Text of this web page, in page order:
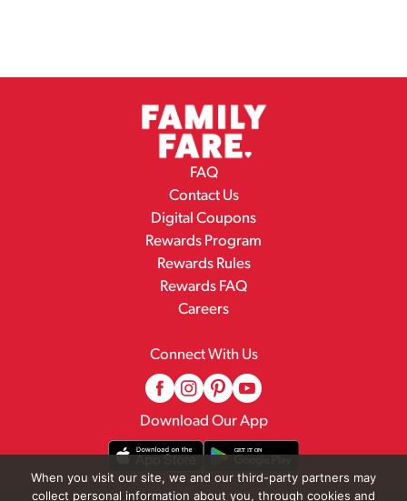
FAQ
Contact Us
Digital Coupons
Rewards Program
Rewards Rules
Rewards FAQ
Careers
Connect With Us
Download Our App
When you visit our site, we and our third-party partners may
collect personal information about you, through cookies and